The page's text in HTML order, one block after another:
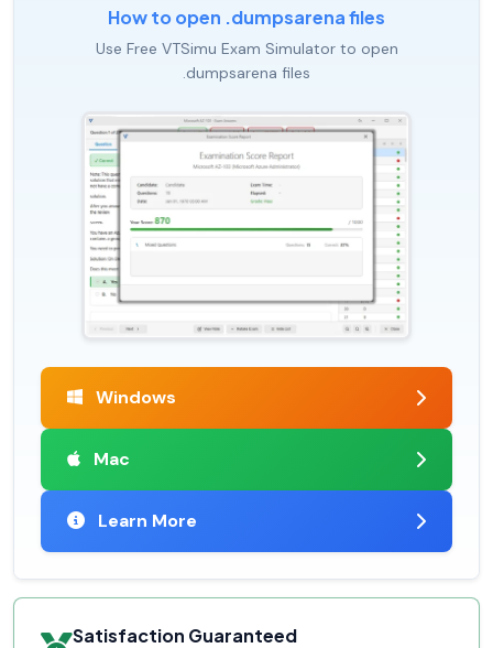
How to open .dumpsarena files
Use Free VTSimu Exam Simulator to open
.dumpsarena files
Windows
Mac
Learn More
Satisfaction Guaranteed